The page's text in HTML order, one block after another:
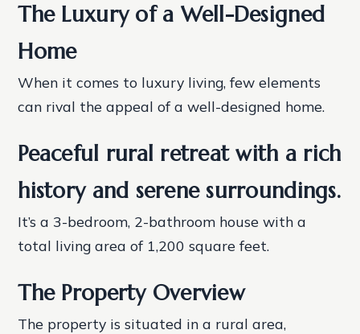
The Luxury of a Well-Designed
Home
When it comes to luxury living, few elements
can rival the appeal of a well-designed home.
Peaceful rural retreat with a rich
history and serene surroundings.
It’s a 3-bedroom, 2-bathroom house with a
total living area of 1,200 square feet.
The Property Overview
The property is situated in a rural area,